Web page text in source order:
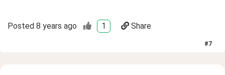
Posted 8 years ago 1 Share
#7